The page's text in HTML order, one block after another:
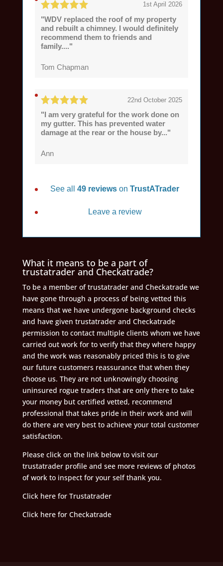
1st April 2026
"WDV replaced the roof of my property
and rebuilt a chimney. I would definitely
recommend them to friends and
family...."
Tom Chapman
22nd October 2025
"I am very grateful for the work done on
my gutter. This has prevented water
damage at the rear or the house by..."
Ann
See all49 reviewsonTrustATrader
Leave a review
What it means to be a part of
trustatrader and Checkatrade?
To be a member of trustatrader and Checkatrade we
have gone through a process of being vetted this
means that we have undergone background checks
and have given trustatrader and Checkatrade
permission to contact multiple clients whom we have
carried out work for to verify that they where happy
and the work was reasonably priced this is to give
our future customers reassurance that when they
choose us. They are not unknowingly choosing
uninsured rogue traders that are only there to take
your money but certified vetted, recommend
professional that takes pride in their work and will
do there are very best to achieve your total customer
satisfaction.
Please click on the link below to visit our
trustatrader profile and see more reviews of photos
of work to inspect for your self thank you.
Click here for Trustatrader
Click here for Checkatrade